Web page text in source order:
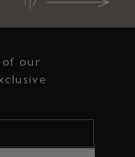
1|7
of our